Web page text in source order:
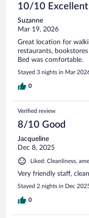
10/10 Excellent
Suzanne
Mar 19, 2026
Great location for
restaurants,
Bed was comfortable.
Stayed 3 nights in Mar
0
Verified review
8/10 Good
Jacqueline
Dec 8, 2025
Liked: Cleanliness,
Very friendly staff,
Stayed 2 nights in Dec
0